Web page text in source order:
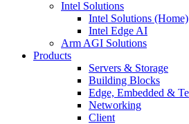
Intel Solutions
Intel Solutions (Home)
Intel Edge AI
Arm AGI Solutions
Products
Servers & Storage
Building Blocks
Edge, Embedded &
Networking
Client